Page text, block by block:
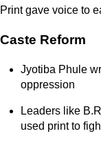
Print gave voice to
Caste Reform
Jyotiba Phule
oppression
Leaders like
used print to